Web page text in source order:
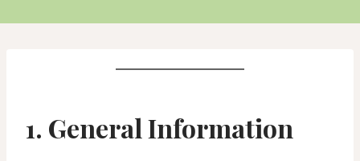
1. General Information